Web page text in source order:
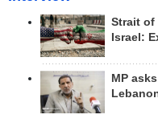
Strait of
Israel:
MP